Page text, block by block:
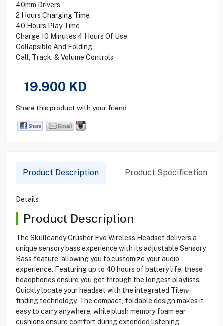
40mm Drivers
2 Hours Charging Time
40 Hours Play Time
Charge 10 Minutes 4 Hours Of Use
Collapsible And Folding
Call, Track, & Volume Controls
19.900 KD
Share this product with your friend
Product Description Product Specification
Details
Product Description
The Skullcandy Crusher Evo Wireless Headset delivers a
unique sensory bass experience with its adjustable Sensory
Bass feature, allowing you to customize your audio
experience. Featuring up to 40 hours of battery life, these
headphones ensure you get through the longest playlists.
Quickly locate your headset with the integrated Tile™
finding technology. The compact, foldable design makes it
easy to carry anywhere, while plush memory foam ear
cushions ensure comfort during extended listening